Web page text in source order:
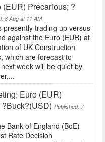
Precarious; ?
8 Aug at 11 AM
presently trading up versus
against the Euro (EUR) at
of UK Construction
which are forecast to
week will be quiet by
Euro (EUR)
Published: 7
Bank of England (BoE)
Rate Decision